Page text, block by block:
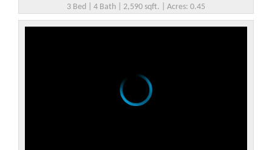
3 Bed | 4 Bath | 2,590 sqft. | Acres: 0.45